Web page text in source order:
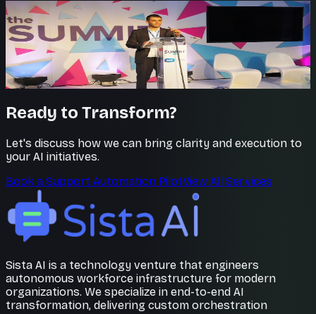
Humans where it matters
Clean handoff to your team
When a case needs a person, the agent hands off
seamlessly with the full conversation.
Ready to Transform?
Let's discuss how we can bring clarity and execution to
your AI initiatives.
Book a Support Automation PilotView All Services
Sista AI is a technology venture that engineers
autonomous workforce infrastructure for modern
organizations. We specialize in end-to-end AI
transformation, delivering custom orchestration